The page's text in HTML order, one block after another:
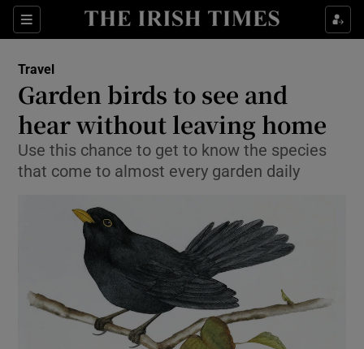
Sections
Show Culture sub sections
Show Technology sub sections
Show Science sub sections
Show Motors sub sections
Travel
Garden birds to see and
hear without leaving home
Use this chance to get to know the species
that come to almost every garden daily